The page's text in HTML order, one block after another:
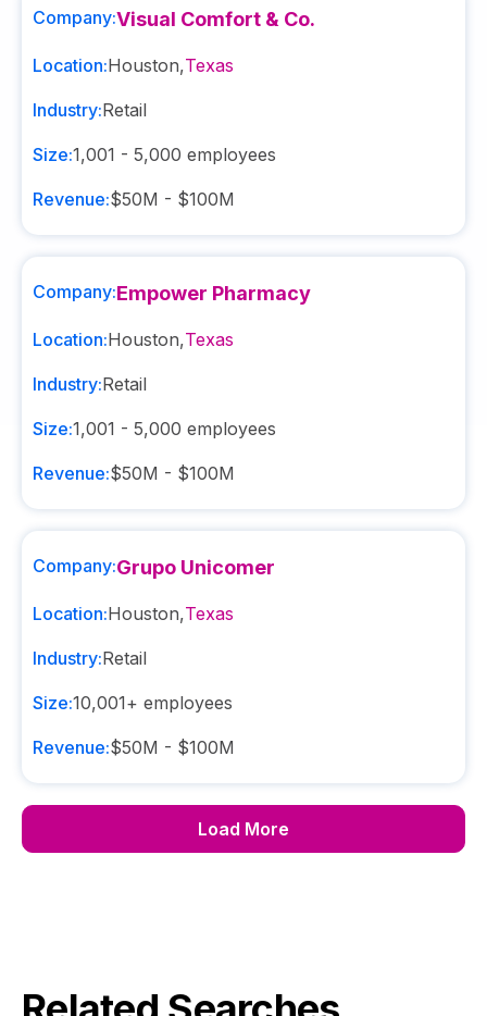
Company:Visual Comfort & Co.
Location:Houston,Texas
Industry:Retail
Size:1,001 - 5,000 employees
Revenue:$50M - $100M
Company:Empower Pharmacy
Location:Houston,Texas
Industry:Retail
Size:1,001 - 5,000 employees
Revenue:$50M - $100M
Company:Grupo Unicomer
Location:Houston,Texas
Industry:Retail
Size:10,001+ employees
Revenue:$50M - $100M
Load More